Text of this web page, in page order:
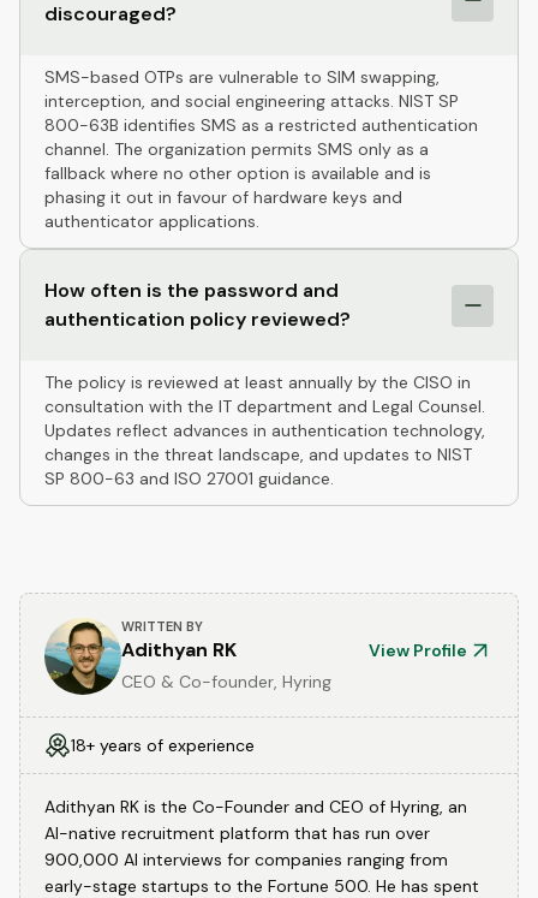
discouraged?
SMS-based OTPs are vulnerable to SIM swapping,
interception, and social engineering attacks. NIST SP
800-63B identifies SMS as a restricted authentication
channel. The organization permits SMS only as a
fallback where no other option is available and is
phasing it out in favour of hardware keys and
authenticator applications.
How often is the password and
authentication policy reviewed?
The policy is reviewed at least annually by the CISO in
consultation with the IT department and Legal Counsel.
Updates reflect advances in authentication technology,
changes in the threat landscape, and updates to NIST
SP 800-63 and ISO 27001 guidance.
WRITTEN BY
Adithyan RK
View Profile
CEO & Co-founder, Hyring
18+ years of experience
Adithyan RK is the Co-Founder and CEO of Hyring, an
AI-native recruitment platform that has run over
900,000 AI interviews for companies ranging from
early-stage startups to the Fortune 500. He has spent